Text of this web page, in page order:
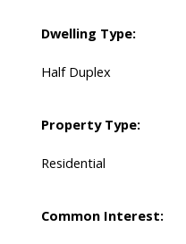
Dwelling Type:
Half Duplex
Property Type:
Residential
Common Interest: